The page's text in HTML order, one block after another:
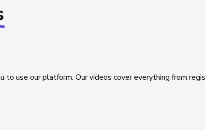
asked questions
Check System
to use ourplatform. Ourvideos covereverything from